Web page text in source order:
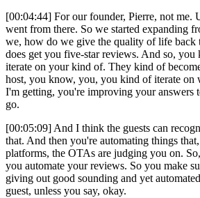
[00:04:44] For our founder, Pierre, not me.
went from there. So we started expanding
we, how do we give the quality of life back
does get you five-star reviews. And so,
iterate on your kind of. They kind of
host, you know, you, you kind of iterate on
I'm getting, you're improving your answers
go.
[00:05:09] And I think the guests can
that. And then you're automating things
platforms, the OTAs are judging you on.
you automate your reviews. So you make
giving out good sounding and yet
guest, unless you say, okay.